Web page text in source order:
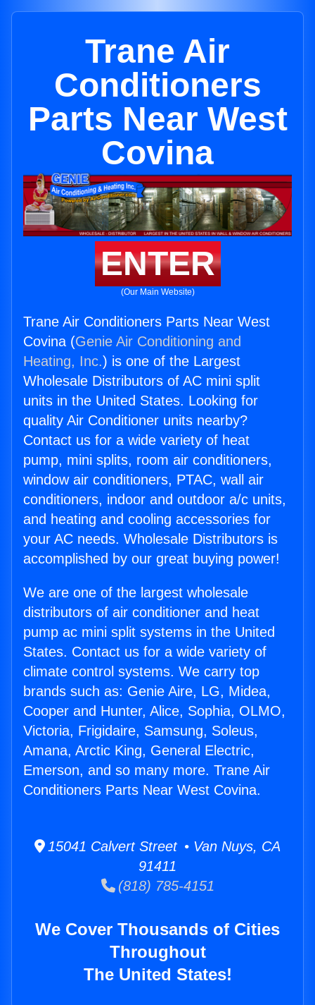
Trane Air
Conditioners
Parts Near West
Covina
ENTER
(Our Main Website)
Trane Air Conditioners Parts Near West
Covina (Genie Air Conditioning and
Heating, Inc.) is one of the Largest
Wholesale Distributors of AC mini split
units in the United States. Looking for
quality Air Conditioner units nearby?
Contact us for a wide variety of heat
pump, mini splits, room air conditioners,
window air conditioners, PTAC, wall air
conditioners, indoor and outdoor a/c units,
and heating and cooling accessories for
your AC needs. Wholesale Distributors is
accomplished by our great buying power!
We are one of the largest wholesale
distributors of air conditioner and heat
pump ac mini split systems in the United
States. Contact us for a wide variety of
climate control systems. We carry top
brands such as: Genie Aire, LG, Midea,
Cooper and Hunter, Alice, Sophia, OLMO,
Victoria, Frigidaire, Samsung, Soleus,
Amana, Arctic King, General Electric,
Emerson, and so many more. Trane Air
Conditioners Parts Near West Covina.
15041 Calvert Street • Van Nuys, CA
91411
(818) 785-4151
We Cover Thousands of Cities
Throughout
The United States!